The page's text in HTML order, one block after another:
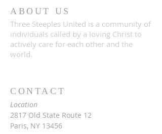
ABOUT US
Three Steeples United is a community of
individuals called by a loving Christ to
actively care for each other and the
world.
CONTACT
Location
2817 Old State Route 12
Paris, NY 13456